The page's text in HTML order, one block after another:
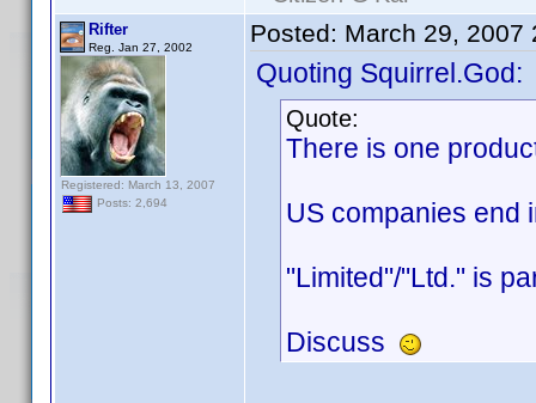
Rifter
Reg. Jan 27, 2002
Registered: March 13, 2007
Posts: 2,694
Posted: March 29, 2007
Quoting Squirrel.God:
Quote:
There is one
US companies end
"Limited"/"Ltd." is
Discuss